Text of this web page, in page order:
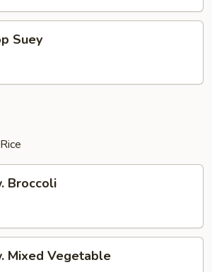
Suey
Broccoli
Mixed Vegetable